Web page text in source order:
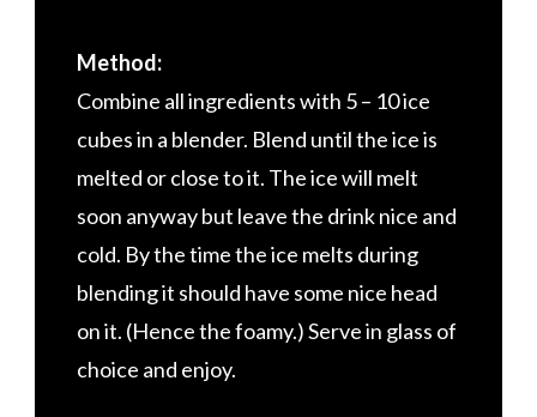
Method:
Combine all ingredients with 5 – 10 ice
cubes in a blender. Blend until the ice is
melted or close to it. The ice will melt
soon anyway but leave the drink nice and
cold. By the time the ice melts during
blending it should have some nice head
on it. (Hence the foamy.) Serve in glass of
choice and enjoy.